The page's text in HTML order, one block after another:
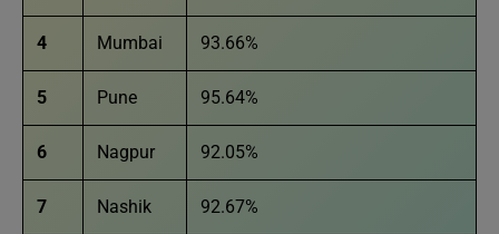
4 Mumbai 93.66%
5 Pune 95.64%
6 Nagpur 92.05%
7 Nashik 92.67%